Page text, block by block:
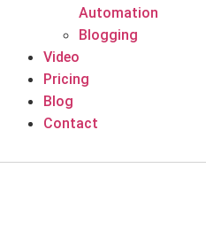
Automation
Blogging
Video
Pricing
Blog
Contact